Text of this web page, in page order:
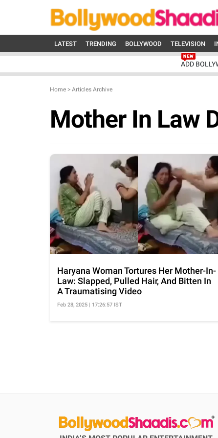
LATEST TRENDING BOLLYWOOD TELEVISION
ADD
Home > Articles Archive
Mother In Law
Haryana Woman Tortures Her Mother-In-
Law: Slapped, Pulled Hair, And Bitten In
A Traumatising Video
Feb 28, 2025 | 17:26:57 IST